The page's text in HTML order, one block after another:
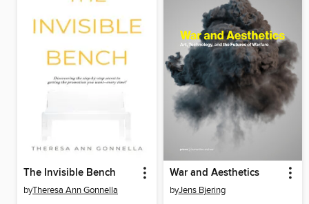
The Invisible Bench
byTheresa Ann Gonnella
War and Aesthetics
byJens Bjering